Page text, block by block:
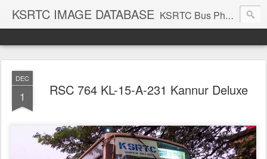
KSRTC IMAGE DATABASE KSRTC Bus Photos, KSRTC Image Gallery, Bus Search
DEC
1 RSC 764 KL-15-A-231 Kannur Deluxe